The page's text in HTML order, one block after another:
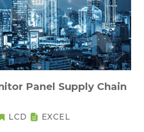
Panel Supply Chain
LCD EXCEL